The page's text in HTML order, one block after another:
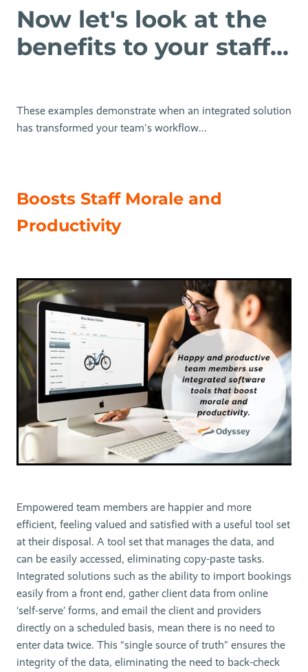
Now let's look at the
benefits to your staff...
These examples demonstrate when an integrated solution
has transformed your team's workflow...
Boosts Staff Morale and
Productivity
Empowered team members are happier and more
efficient, feeling valued and satisfied with a useful tool set
at their disposal. A tool set that manages the data, and
can be easily accessed, eliminating copy-paste tasks.
Integrated solutions such as the ability to import bookings
easily from a front end, gather client data from online
‘self-serve’ forms, and email the client and providers
directly on a scheduled basis, mean there is no need to
enter data twice. This “single source of truth” ensures the
integrity of the data, eliminating the need to back-check